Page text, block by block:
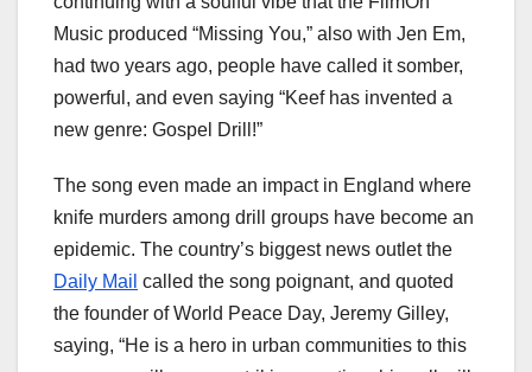
Music produced “Missing You,” also with Jen Em,
had two years ago, people have called it somber,
powerful, and even saying “Keef has invented a
new genre: Gospel Drill!”
The song even made an impact in England where
knife murders among drill groups have become an
epidemic. The country’s biggest news outlet the
Daily Mail called the song poignant, and quoted
the founder of World Peace Day, Jeremy Gilley,
saying, “He is a hero in urban communities to this